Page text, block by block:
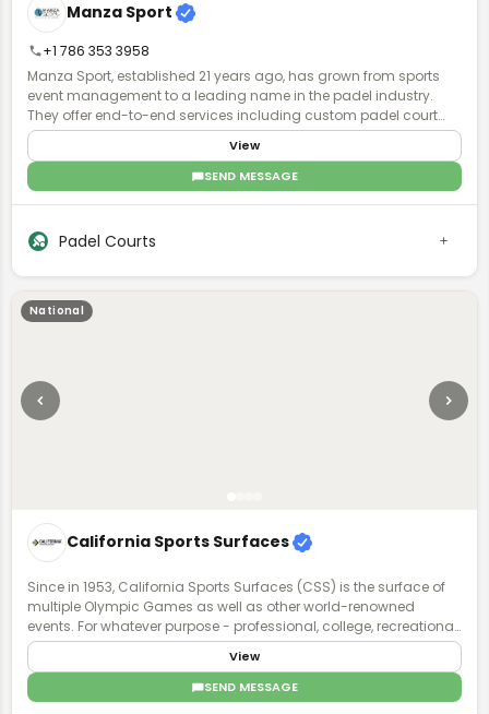
volleyball, and pickleball courts; and concrete-pad alternatives
for pools, patios, and kennels.
Manza Sport
+1 786 353 3958
Manza Sport, established 21 years ago, has grown from sports
event management to a leading name in the padel industry.
They offer end-to-end services including custom padel court
manufacturing, installation, and maintenance, with global
operations and a focus on quality and turnkey solutions.
View
SEND MESSAGE
Padel Courts
National
California Sports Surfaces
Since in 1953, California Sports Surfaces (CSS) is the surface of
multiple Olympic Games as well as other world-renowned
events. For whatever purpose - professional, college, recreational,
or even residential - our sports surface brands deliver enhanced
surface technology with applications that involve all facets of
sports and recreation.
View
SEND MESSAGE